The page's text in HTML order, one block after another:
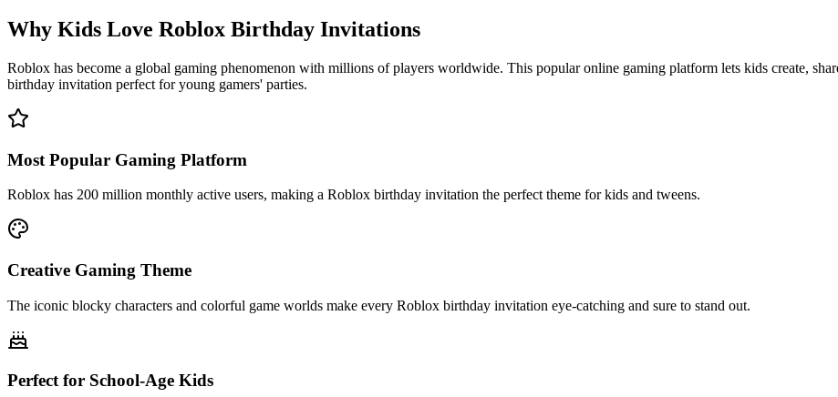
Why Kids Love Roblox Birthday Invitations
Roblox has become a global gaming phenomenon with millions of players worldwide. This popular online gaming platform lets kids create,
birthday invitation perfect for young gamers' parties.
Most Popular Gaming Platform
Roblox has 200 million monthly active users, making a Roblox birthday invitation the perfect theme for kids and tweens.
Creative Gaming Theme
The iconic blocky characters and colorful game worlds make every Roblox birthday invitation eye-catching and sure to stand out.
Perfect for School-Age Kids